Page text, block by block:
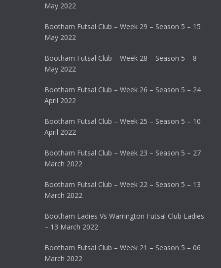
May 2022
Bootham Futsal Club – Week 29 – Season 5 – 15
May 2022
Bootham Futsal Club – Week 28 – Season 5 – 8
May 2022
Bootham Futsal Club – Week 26 – Season 5 – 24
April 2022
Bootham Futsal Club – Week 25 – Season 5 – 10
April 2022
Bootham Futsal Club – Week 23 – Season 5 – 27
March 2022
Bootham Futsal Club – Week 22 – Season 5 – 13
March 2022
Bootham Ladies Vs Warrington Futsal Club Ladies
– 13 March 2022
Bootham Futsal Club – Week 21 – Season 5 – 06
March 2022